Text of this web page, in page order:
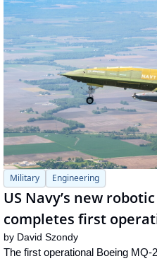
Military Engineering
US Navy’s new
completes first
by David Szondy
The first operational Boeing